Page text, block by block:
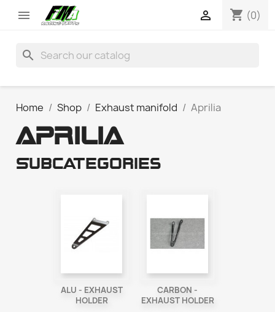
 shopping_cart (0)

search
Home Shop Exhaust manifold Aprilia
APRILIA
Subcategories
ALU - EXHAUST
HOLDER
CARBON -
EXHAUST HOLDER